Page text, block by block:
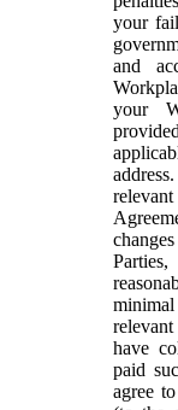
your
and
your
minimal
have
paid
agree